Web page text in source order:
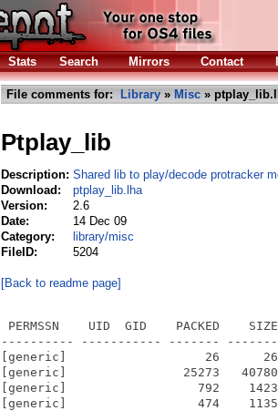
Stats Search Mirrors Contact
File comments for: Library » Misc »
Ptplay_lib
Description: Shared lib to play/decode protracker
Download:
ptplay_lib.lha
Version:
2.6
Date:
14 Dec 09
Category:
library/misc
FileID:
5204
[Back to readme page]
PERMSSN    UID  GID    PACKED
---------- ----------- -------
[generic]                   26      26
[generic]                25273   40780
[generic]                  792    1423
[generic]                  474    1135